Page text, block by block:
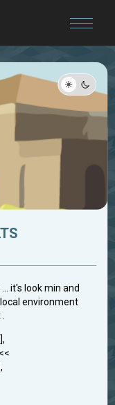
it's look min and
environment